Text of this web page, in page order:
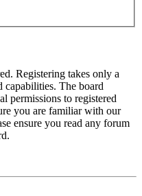
Registering takes only a
capabilities. The board
permissions to registered
you are familiar with our
ensure you read any forum